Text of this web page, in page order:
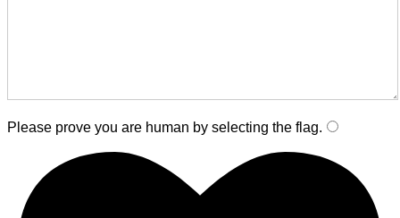
Please prove you are human by selecting the flag.